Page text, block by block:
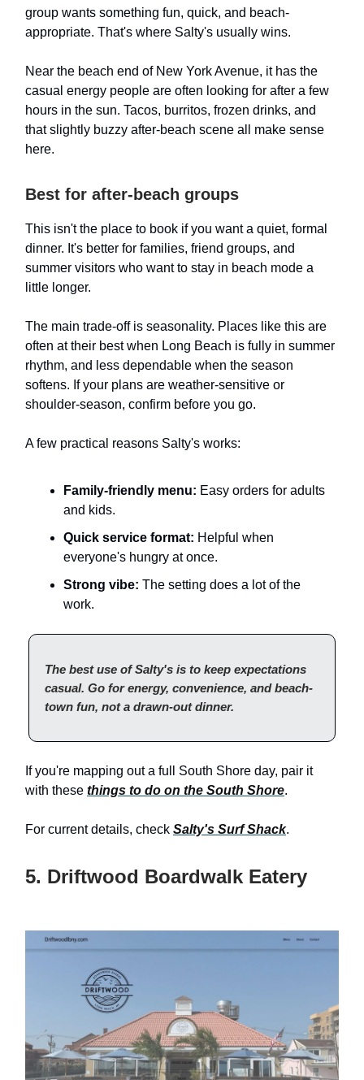
group wants something fun, quick, and beach-
appropriate. That's where Salty's usually wins.
Near the beach end of New York Avenue, it has the
casual energy people are often looking for after a few
hours in the sun. Tacos, burritos, frozen drinks, and
that slightly buzzy after-beach scene all make sense
here.
Best for after-beach groups
This isn't the place to book if you want a quiet, formal
dinner. It's better for families, friend groups, and
summer visitors who want to stay in beach mode a
little longer.
The main trade-off is seasonality. Places like this are
often at their best when Long Beach is fully in summer
rhythm, and less dependable when the season
softens. If your plans are weather-sensitive or
shoulder-season, confirm before you go.
A few practical reasons Salty's works:
Family-friendly menu: Easy orders for adults
and kids.
Quick service format: Helpful when
everyone's hungry at once.
Strong vibe: The setting does a lot of the
work.
The best use of Salty's is to keep expectations
casual. Go for energy, convenience, and beach-
town fun, not a drawn-out dinner.
If you're mapping out a full South Shore day, pair it
with these things to do on the South Shore.
For current details, check Salty's Surf Shack.
5. Driftwood Boardwalk Eatery